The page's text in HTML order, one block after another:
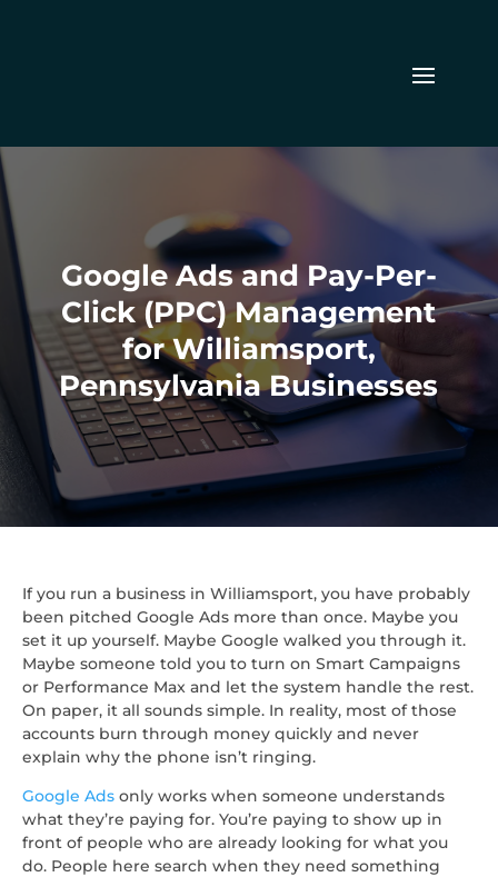
Google Ads and Pay-Per-
Click (PPC) Management
for Williamsport,
Pennsylvania Businesses
If you run a business in Williamsport, you have probably
been pitched Google Ads more than once. Maybe you
set it up yourself. Maybe Google walked you through it.
Maybe someone told you to turn on Smart Campaigns
or Performance Max and let the system handle the rest.
On paper, it all sounds simple. In reality, most of those
accounts burn through money quickly and never
explain why the phone isn’t ringing.
Google Ads only works when someone understands
what they’re paying for. You’re paying to show up in
front of people who are already looking for what you
do. People here search when they need something